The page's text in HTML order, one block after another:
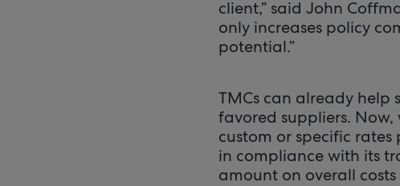
client,” said John
only increases policy
potential.”
TMCs can already help
favored suppliers.
custom or specific
in compliance with its
amount on overall